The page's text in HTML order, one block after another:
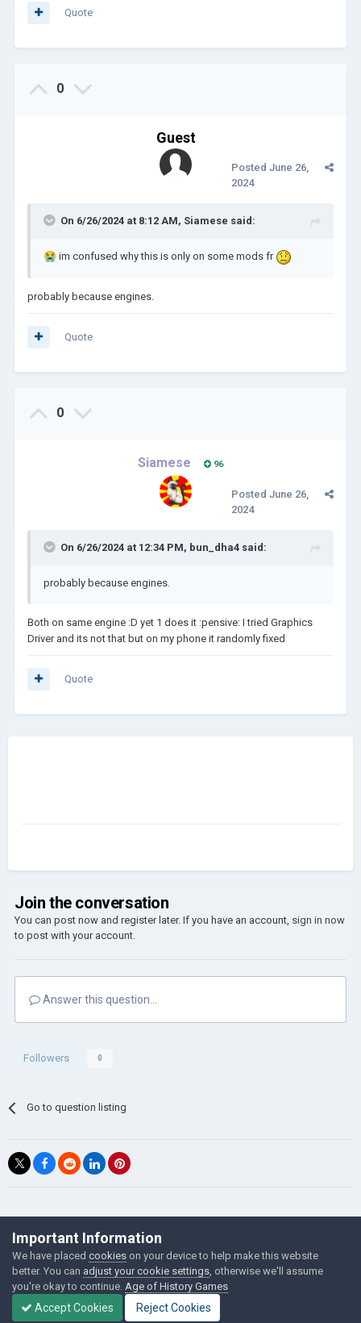
Quote
0
Guest
Posted June 26,
2024
On 6/26/2024 at 8:12 AM, Siamese said:
😭 im confused why this is only on some mods fr
probably because engines.
Quote
0
Siamese 96
Posted June 26,
2024
On 6/26/2024 at 12:34 PM, bun_dha4 said:
probably because engines.
Both on same engine :D yet 1 does it :pensive: I tried Graphics
Driver and its not that but on my phone it randomly fixed
Quote
Join the conversation
You can post now and register later. If you have an account, sign in now
to post with your account.
Answer this question...
Followers 0
Go to question listing
©Łukasz Jakowski Games
Powered by Invision Community
Important Information
We have placed cookies on your device to help make this website
better. You can adjust your cookie settings , otherwise we'll assume
you're okay to continue. Age of History Games
Accept Cookies Reject Cookies